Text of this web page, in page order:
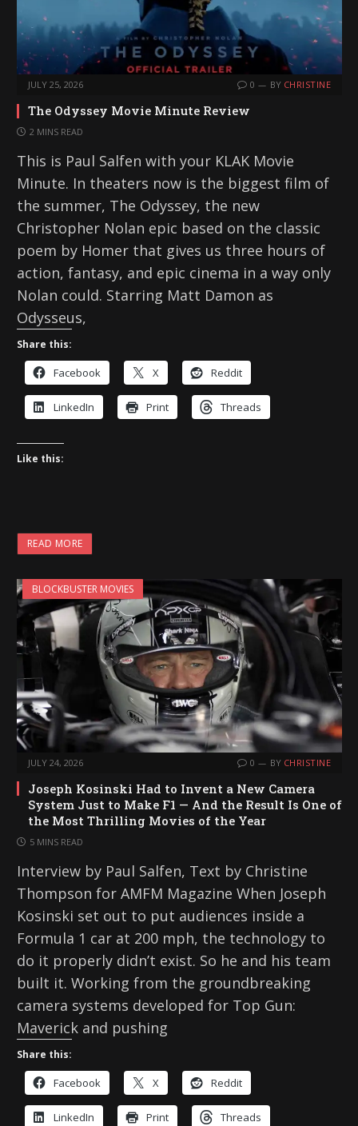
JULY 25, 2026 0 BY CHRISTINE
The Odyssey Movie Minute Review
2 MINS READ
This is Paul Salfen with your KLAK Movie
Minute. In theaters now is the biggest film of
the summer, The Odyssey, the new
Christopher Nolan epic based on the classic
poem by Homer that gives us three hours of
action, fantasy, and epic cinema in a way only
Nolan could. Starring Matt Damon as
Odysseus,
Share this:
Facebook X Reddit
LinkedIn Print Threads
Like this:
READ MORE
BLOCKBUSTER MOVIES
JULY 24, 2026 0 BY CHRISTINE
Joseph Kosinski Had to Invent a New Camera
System Just to Make F1 — And the Result Is One of
the Most Thrilling Movies of the Year
5 MINS READ
Interview by Paul Salfen, Text by Christine
Thompson for AMFM Magazine When Joseph
Kosinski set out to put audiences inside a
Formula 1 car at 200 mph, the technology to
do it properly didn’t exist. So he and his team
built it. Working from the groundbreaking
camera systems developed for Top Gun:
Maverick and pushing
Share this:
Facebook X Reddit
LinkedIn Print Threads